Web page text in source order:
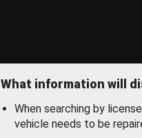
What information will
When searching by
vehicle needs to be